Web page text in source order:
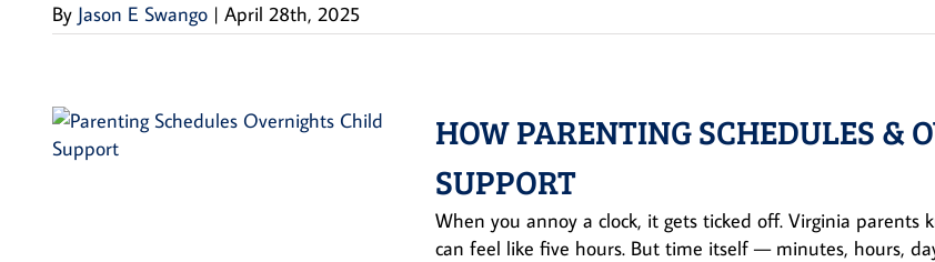
By Jason E Swango | April 28th, 2025
HOW PARENTING SCHEDULES &
SUPPORT
When you annoy a clock, it gets ticked off. Virginia
can feel like five hours. But time itself — minutes, hours,